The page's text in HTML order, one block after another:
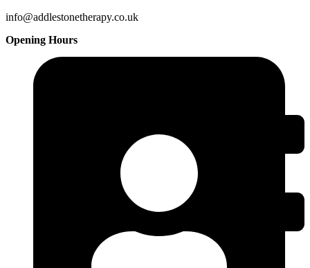
info@addlestonetherapy.co.uk
Opening Hours